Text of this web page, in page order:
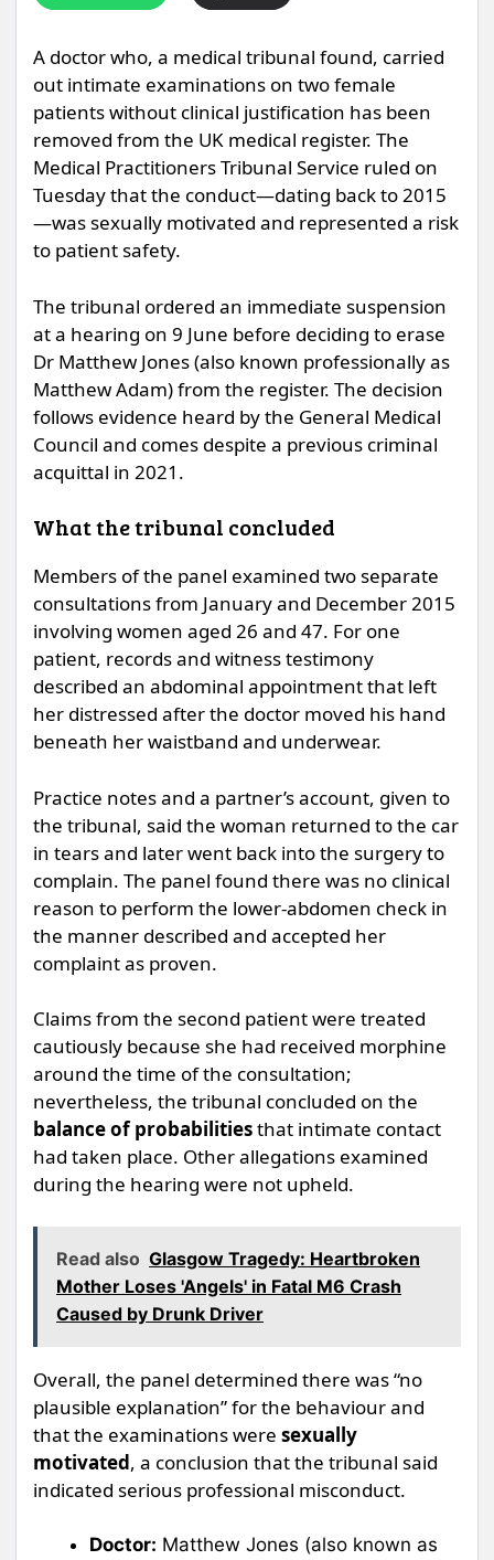
A doctor who, a medical tribunal found, carried
out intimate examinations on two female
patients without clinical justification has been
removed from the UK medical register. The
Medical Practitioners Tribunal Service ruled on
Tuesday that the conduct—dating back to 2015
—was sexually motivated and represented a risk
to patient safety.
The tribunal ordered an immediate suspension
at a hearing on 9 June before deciding to erase
Dr Matthew Jones (also known professionally as
Matthew Adam) from the register. The decision
follows evidence heard by the General Medical
Council and comes despite a previous criminal
acquittal in 2021.
What the tribunal concluded
Members of the panel examined two separate
consultations from January and December 2015
involving women aged 26 and 47. For one
patient, records and witness testimony
described an abdominal appointment that left
her distressed after the doctor moved his hand
beneath her waistband and underwear.
Practice notes and a partner’s account, given to
the tribunal, said the woman returned to the car
in tears and later went back into the surgery to
complain. The panel found there was no clinical
reason to perform the lower-abdomen check in
the manner described and accepted her
complaint as proven.
Claims from the second patient were treated
cautiously because she had received morphine
around the time of the consultation;
nevertheless, the tribunal concluded on the
balance of probabilitiesthat intimate contact
had taken place. Other allegations examined
during the hearing were not upheld.
Read also Glasgow Tragedy: Heartbroken
Mother Loses 'Angels' in Fatal M6 Crash
Caused by Drunk Driver
Overall, the panel determined there was “no
plausible explanation” for the behaviour and
that the examinations were sexually
motivated, a conclusion that the tribunal said
indicated serious professional misconduct.
Doctor: Matthew Jones (also known as